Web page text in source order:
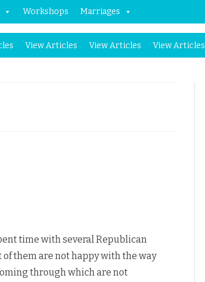
Workshops Marriages
to
content
View Articles View Articles View Articles
time with several Republican
them are not happy with the way
through which are not